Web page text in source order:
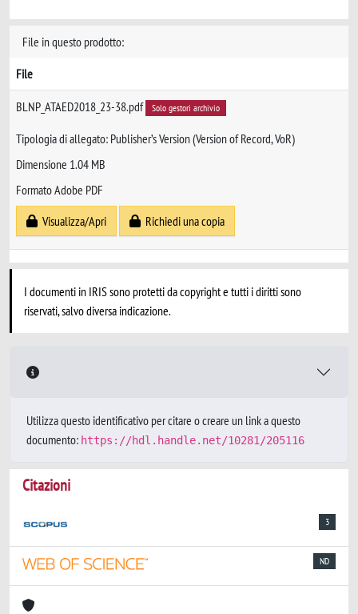
File in questo prodotto:
File
BLNP_ATAED2018_23-38.pdf Solo gestori archivio
Tipologia di allegato: Publisher’s Version (Version of Record, VoR)
Dimensione 1.04 MB
Formato Adobe PDF
Visualizza/Apri
Richiedi una copia
I documenti in IRIS sono protetti da copyright e tutti i diritti sono
riservati, salvo diversa indicazione.
Utilizza questo identificativo per citare o creare un link a questo
documento: https://hdl.handle.net/10281/205116
Citazioni
3
ND